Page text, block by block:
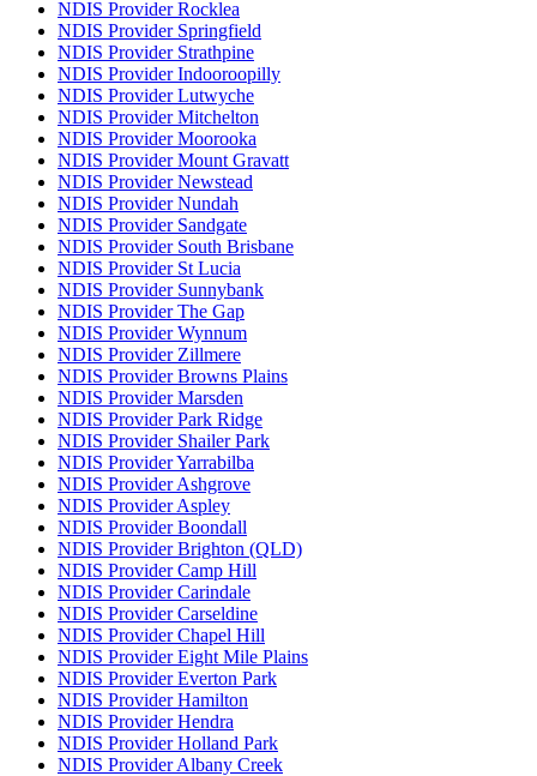
NDIS Provider Rocklea
NDIS Provider Springfield
NDIS Provider Strathpine
NDIS Provider Indooroopilly
NDIS Provider Lutwyche
NDIS Provider Mitchelton
NDIS Provider Moorooka
NDIS Provider Mount Gravatt
NDIS Provider Newstead
NDIS Provider Nundah
NDIS Provider Sandgate
NDIS Provider South Brisbane
NDIS Provider St Lucia
NDIS Provider Sunnybank
NDIS Provider The Gap
NDIS Provider Wynnum
NDIS Provider Zillmere
NDIS Provider Browns Plains
NDIS Provider Marsden
NDIS Provider Park Ridge
NDIS Provider Shailer Park
NDIS Provider Yarrabilba
NDIS Provider Ashgrove
NDIS Provider Aspley
NDIS Provider Boondall
NDIS Provider Brighton (QLD)
NDIS Provider Camp Hill
NDIS Provider Carindale
NDIS Provider Carseldine
NDIS Provider Chapel Hill
NDIS Provider Eight Mile Plains
NDIS Provider Everton Park
NDIS Provider Hamilton
NDIS Provider Hendra
NDIS Provider Holland Park
NDIS Provider Albany Creek